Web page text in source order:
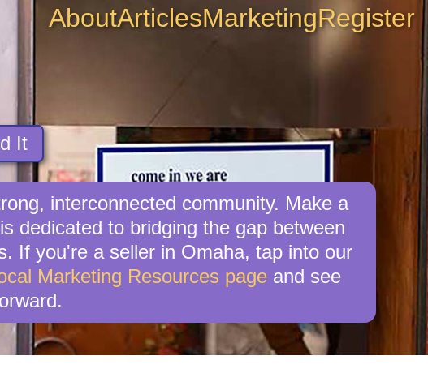
AboutArticlesMarketingRegister
It
interconnected community. Make a
dedicated to bridging the gap between
If you're a seller in Omaha, tap into our
Marketing Resources pageand see